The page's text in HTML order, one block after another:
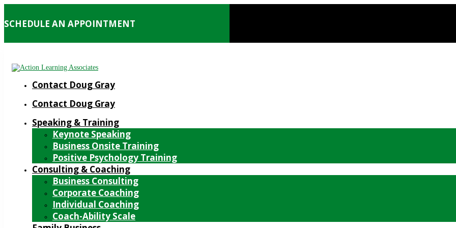
SCHEDULE AN APPOINTMENT
Contact Doug Gray
Contact Doug Gray
Speaking & Training
Keynote Speaking
Business Onsite Training
Positive Psychology Training
Consulting & Coaching
Business Consulting
Corporate Coaching
Individual Coaching
Coach-Ability Scale